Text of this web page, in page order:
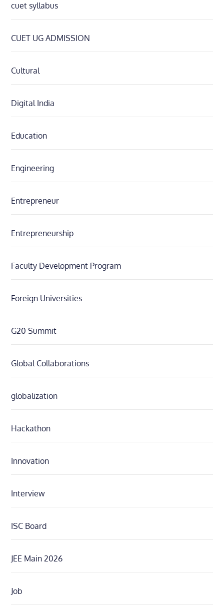
cuet syllabus
CUET UG ADMISSION
Cultural
Digital India
Education
Engineering
Entrepreneur
Entrepreneurship
Faculty Development Program
Foreign Universities
G20 Summit
Global Collaborations
globalization
Hackathon
Innovation
Interview
ISC Board
JEE Main 2026
Job